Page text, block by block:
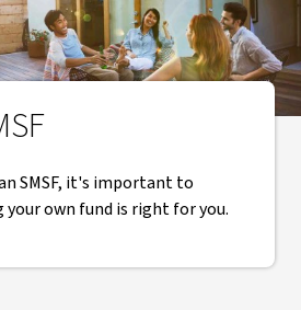
SMSF, it's important to
own fund is right for you.